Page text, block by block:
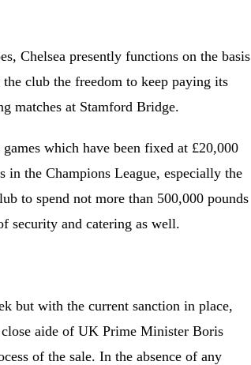
Chelsea presently functions on the basis
club the freedom to keep paying its
matches at Stamford Bridge.
which have been fixed at £20,000
the Champions League, especially the
to spend not more than 500,000 pounds
security and catering as well.
but with the current sanction in place,
aide of UK Prime Minister Boris
of the sale. In the absence of any